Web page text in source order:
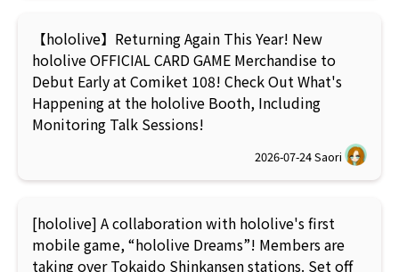
【hololive】Returning Again This Year! New
hololive OFFICIAL CARD GAME Merchandise to
Debut Early at Comiket 108! Check Out What's
Happening at the hololive Booth, Including
Monitoring Talk Sessions!
2026-07-24Saori
[hololive] A collaboration with hololive's first
mobile game, “hololive Dreams”! Members are
taking over Tokaido Shinkansen stations. Set off